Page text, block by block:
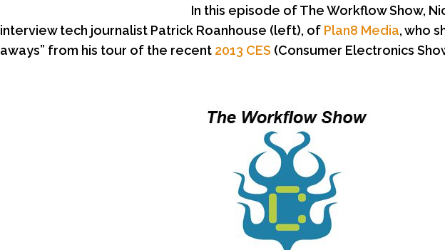
In this episode of The Workflow Show,
interview tech journalist Patrick Roanhouse (left), of Plan8 Media, who
aways” from his tour of the recent 2013 CES (Consumer Electronics